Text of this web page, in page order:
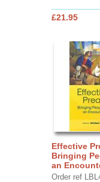
£21.95
Effective
Bringing
an
Order ref